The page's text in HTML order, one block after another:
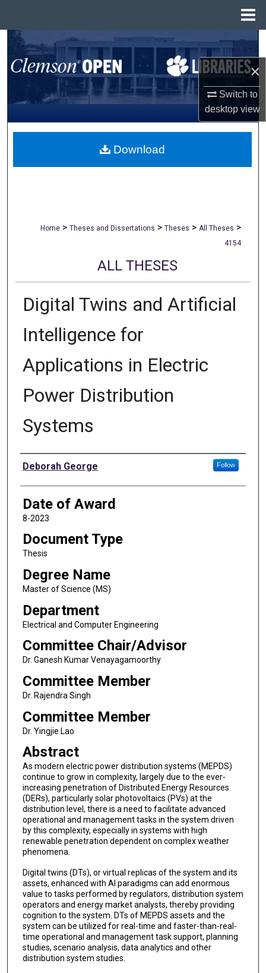
×
Switch to
desktopview
Search
Browse All Collections
My Account
About
Home > Theses and Dissertations > Theses > All Theses >
4154
ALL THESES
Digital Twins and Artificial
Intelligence for
Applications in Electric
Power Distribution
Systems
Author
Deborah George Follow
Date of Award
8-2023
Document Type
Thesis
Degree Name
Master of Science (MS)
Department
Electrical and Computer Engineering
Committee Chair/Advisor
Dr. Ganesh Kumar Venayagamoorthy
Committee Member
Dr. Rajendra Singh
Committee Member
Dr. Yingjie Lao
Abstract
As modern electric power distribution systems (MEPDS)
continue to grow in complexity, largely due to the ever-
increasing penetration of Distributed Energy Resources
(DERs), particularly solar photovoltaics (PVs) at the
distribution level, there is a need to facilitate advanced
operational and management tasks in the system driven
by this complexity, especially in systems with high
renewable penetration dependent on complex weather
phenomena.
Digital twins (DTs), or virtual replicas of the system and its
assets, enhanced with AI paradigms can add enormous
value to tasks performed by regulators, distribution system
operators and energy market analysts, thereby providing
cognition to the system. DTs of MEPDS assets and the
system can be utilized for real-time and faster-than-real-
time operational and management task support, planning
studies, scenario analysis, data analytics and other
distribution system studies.
Download